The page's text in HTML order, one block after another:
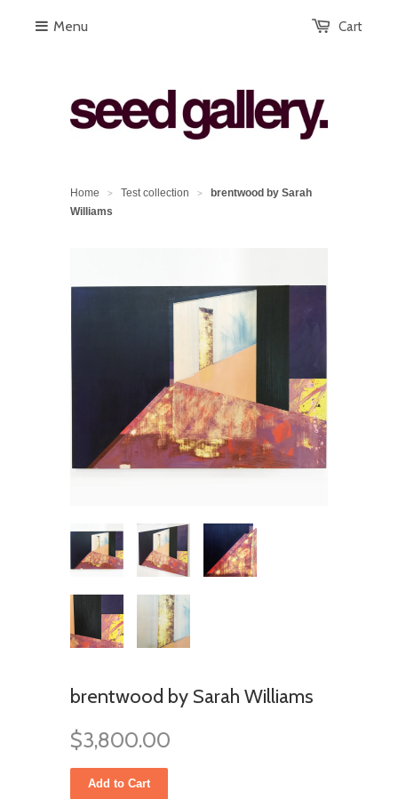
Cart
Menu
Home > Test collection >
brentwood by Sarah
Williams
brentwood by Sarah Williams
$3,800.00